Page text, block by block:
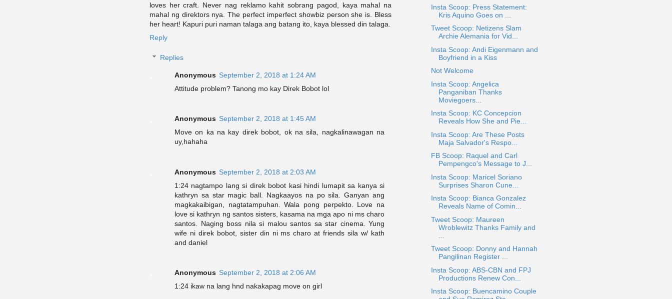
loves her craft. Never nag reklamo kahit sobrang pagod, kaya mahal na
mahal ng direktors nya. The perfect imperfect showbiz person she is. Bless
her heart! Kapuri puri naman talaga ang batang ito, kaya blessed din talaga.
Reply
Replies
Anonymous September 2, 2018 at 1:24 AM
Attitude problem? Tanong mo kay Direk Bobot lol
Anonymous September 2, 2018 at 1:45 AM
Move on ka na kay direk bobot, ok na sila, nagkalinawagan na
uy,hahaha
Anonymous September 2, 2018 at 2:03 AM
1:24 nagtampo lang si direk bobot kasi hindi lumapit sa kanya si
kathryn sa star magic ball. Nagkaayos na po sila. Ganyan ang
magkakaibigan, nagtatampuhan. Wala pong perpekto. Love na
love si kathryn ng santos sisters, kasama na mga apo ni ms charo
santos. Naging boss nila si malou santos sa star cinema. Yung
wife ni direk bobot, sister din ni ms charo at friends sila w/ kath
and daniel
Anonymous September 2, 2018 at 2:06 AM
1:24 ikaw na lang hnd nakakapag move on girl
Insta Scoop: Press Statement:
Kris Aquino Goes on ...
Tweet Scoop: Netizens Slam
Archie Alemania for Vid...
Insta Scoop: Andi Eigenmann and
Boyfriend in a Kiss
Not Welcome
Insta Scoop: Angelica
Panganiban Thanks
Moviegoers...
Insta Scoop: KC Concepcion
Reveals How She and Pie...
Insta Scoop: Are These Posts
Maja Salvador's Respo...
FB Scoop: Raquel and Carl
Pempengco's Message to J...
Insta Scoop: Maricel Soriano
Surprises Sharon Cune...
Insta Scoop: Bianca Gonzalez
Reveals Name of Comin...
Tweet Scoop: Maureen
Wroblewitz Thanks Family and
Tweet Scoop: Donny and Hannah
Pangilinan Register ...
Insta Scoop: ABS-CBN and FPJ
Productions Renew Con...
Insta Scoop: Buencamino Couple